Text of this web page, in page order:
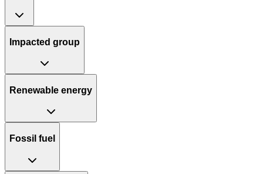
Impacted group
Renewable energy
Fossil fuel